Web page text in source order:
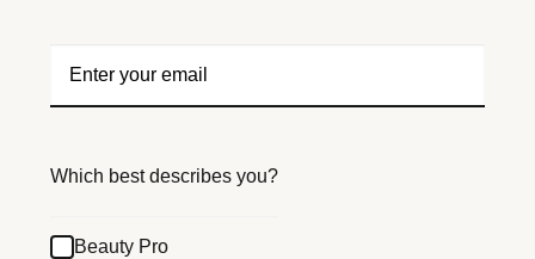
Which best describes you?
Beauty Pro